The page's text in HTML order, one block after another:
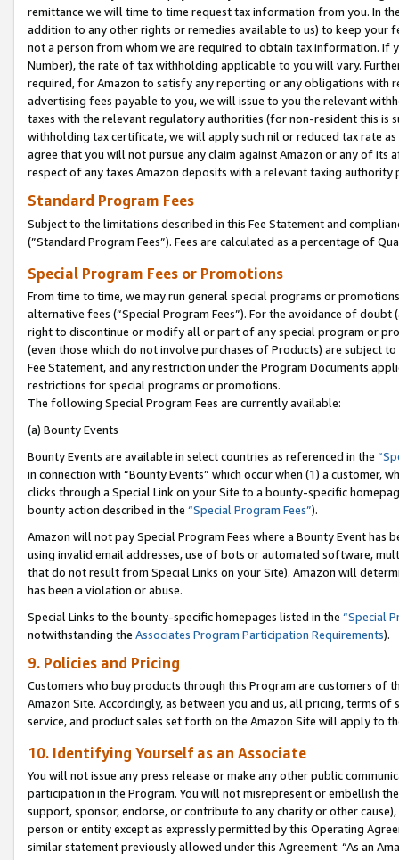
remittance we will time to time request tax information from you. In
addition to any other rights or remedies available to us) to keep your
not a person from whom we are required to obtain tax information. If
Number), the rate of tax withholding applicable to you will vary.
required, for Amazon to satisfy any reporting or any obligations
advertising fees payable to you, we will issue to you the relevant
taxes with the relevant regulatory authorities (for non-resident this is
withholding tax certificate, we will apply such nil or reduced tax rate
agree that you will not pursue any claim against Amazon or any of its
respect of any taxes Amazon deposits with a relevant taxing
Standard Program Fees
Subject to the limitations described in this Fee Statement and
(”Standard Program Fees”). Fees are calculated as a percentage of
Special Program Fees or Promotions
From time to time, we may run general special programs or
alternative fees (“Special Program Fees”). For the avoidance of
right to discontinue or modify all or part of any special program or
(even those which do not involve purchases of Products) are subject
Fee Statement, and any restriction under the Program Documents
restrictions for special programs or promotions.
The following Special Program Fees are currently available:
(a) Bounty Events
Bounty Events are available in select countries as referenced in the
in connection with “Bounty Events” which occur when (1) a customer,
clicks through a Special Link on your Site to a bounty-specific
bounty action described in the “Special Program Fees”).
Amazon will not pay Special Program Fees where a Bounty Event
using invalid email addresses, use of bots or automated software,
that do not result from Special Links on your Site). Amazon will
has been a violation or abuse.
Special Links to the bounty-specific homepages listed in the “Special
notwithstanding the Associates Program Participation Requirements).
9. Policies and Pricing
Customers who buy products through this Program are customers of
Amazon Site. Accordingly, as between you and us, all pricing, terms
service, and product sales set forth on the Amazon Site will apply to
10. Identifying Yourself as an Associate
You will not issue any press release or make any other public
participation in the Program. You will not misrepresent or embellish
support, sponsor, endorse, or contribute to any charity or other
person or entity except as expressly permitted by this Operating
similar statement previously allowed under this Agreement: “As an